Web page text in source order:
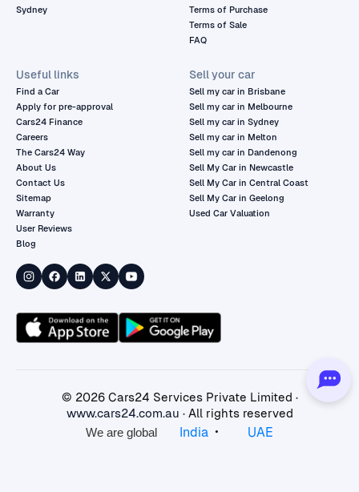
Sydney
Terms of Purchase
Terms of Sale
FAQ
Useful links
Find a Car
Apply for pre-approval
Cars24 Finance
Careers
The Cars24 Way
About Us
Contact Us
Sitemap
Warranty
User Reviews
Blog
Sell your car
Sell my car in Brisbane
Sell my car in Melbourne
Sell my car in Sydney
Sell my car in Melton
Sell my car in Dandenong
Sell My Car in Newcastle
Sell My Car in Central Coast
Sell My Car in Geelong
Used Car Valuation
© 2026Cars24 Services Private Limited ·
www.cars24.com.au · All rights reserved
We are global
India • UAE